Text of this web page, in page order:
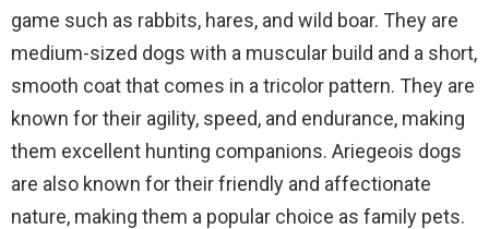
game such as rabbits, hares, and wild boar. They are
medium-sized dogs with a muscular build and a short,
smooth coat that comes in a tricolor pattern. They are
known for their agility, speed, and endurance, making
them excellent hunting companions. Ariegeois dogs
are also known for their friendly and affectionate
nature, making them a popular choice as family pets.